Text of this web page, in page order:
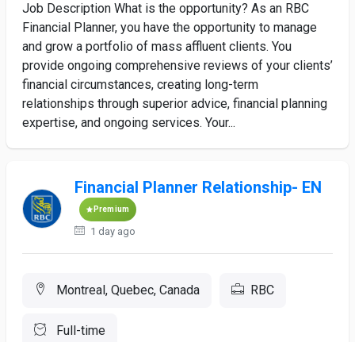
Job Description What is the opportunity? As an RBC
Financial Planner, you have the opportunity to manage
and grow a portfolio of mass affluent clients. You
provide ongoing comprehensive reviews of your clients’
financial circumstances, creating long-term
relationships through superior advice, financial planning
expertise, and ongoing services. Your...
Financial Planner Relationship- EN
Premium
1 day ago
Montreal, Quebec, Canada RBC
Full-time